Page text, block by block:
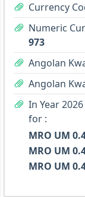
Currency
Numeric
973
Angolan
Angolan
In Year
for :
MRO UM
MRO UM
MRO UM